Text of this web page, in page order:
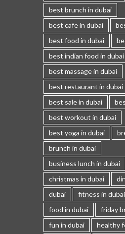
best brunch in dubai
best cafe in dubai
best food in dubai
best indian food in dubai
best massage in dubai
best restaurant in dubai
best sale in dubai
best workout in dubai
best yoga in dubai
brunch in dubai
business lunch in dubai
christmas in dubai
dubai
fitness in dubai
food in dubai
friday
fun in dubai
healthy